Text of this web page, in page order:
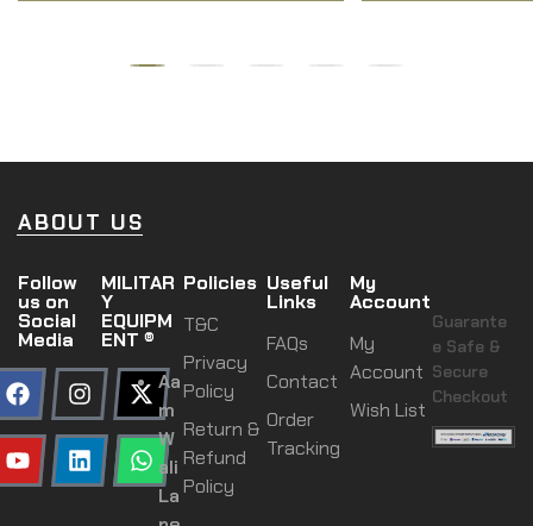
ABOUT US
Follow
us on
Social
Media
MILITAR
Y
EQUIPM
ENT ®
Aa
m
W
ali
La
Policies
T&C
Privacy
Policy
Return &
Refund
Policy
Useful
Links
FAQs
Contact
Order
Tracking
My
Account
My
Account
Wish List
Guarante
e Safe &
Secure
Checkout